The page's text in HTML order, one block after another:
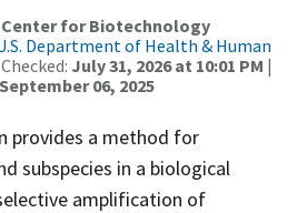
for Biotechnology
Department of Health & Human
July 31, 2026 at 10:01 PM |
September 06, 2025
provides a method for
subspecies in a biological
amplification of